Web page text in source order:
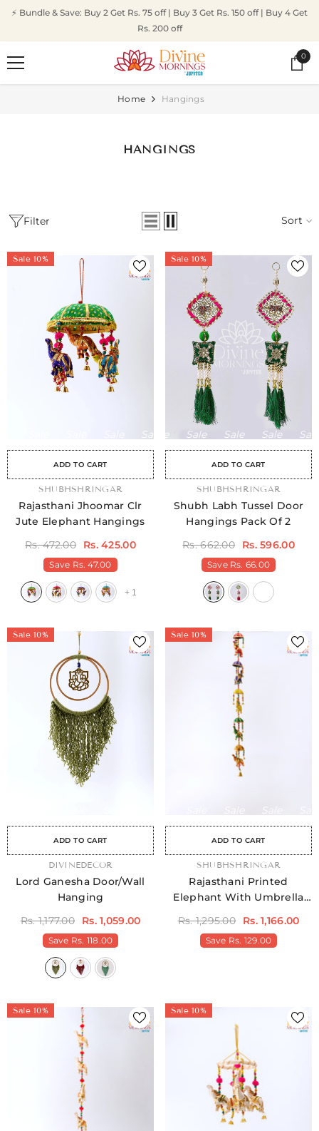
⚡ Bundle & Save: Buy 2 Get Rs. 75 off | Buy 3 Get Rs. 150 off | Buy 4 Get
Rs. 200 off
00
Home Hangings
HANGINGS
Filter Sort
Sale 10%
ADD TO CART
Sale Sale Sale Sale Sale
VENDOR:SHUBHSHRINGAR
Rajasthani Jhoomar Clr
Jute Elephant Hangings
Rs. 472.00
Rs. 425.00
Save Rs. 47.00
+ 1
Sale 10%
ADD TO CART
Sale Sale Sale Sale Sale
VENDOR:SHUBHSHRINGAR
Shubh Labh Tussel Door
Hangings Pack Of 2
Rs. 662.00
Rs. 596.00
Save Rs. 66.00
Sale 10%
ADD TO CART
DIVINEDECOR
Lord Ganesha Door/Wall
Hanging
Rs. 1,177.00
Rs. 1,059.00
Save Rs. 118.00
Sale 10%
ADD TO CART
VENDOR:SHUBHSHRINGAR
Rajasthani Printed
Elephant With Umbrella
Rs. 1,295.00 Rs. 1,166.00
Save Rs. 129.00
Sale 10% Sale 10%
Sale Sale Sale Sale Sale Sale Sale Sale
Sale Sale Sale Sale Sale Sale Sale Sale
Sale Sale Sale Sale Sale Sale Sale Sale